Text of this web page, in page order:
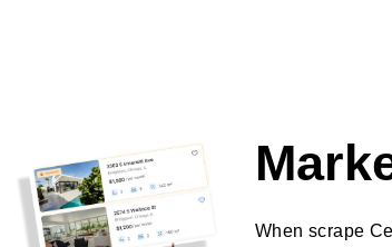
When scrape